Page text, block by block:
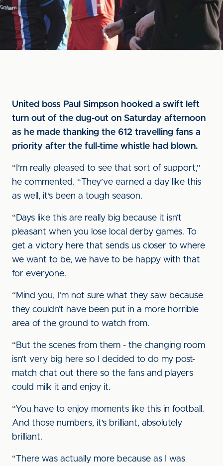
United boss Paul Simpson hooked a swift left
turn out of the dug-out on Saturday afternoon
as he made thanking the 612 travelling fans a
priority after the full-time whistle had blown.
“I’m really pleased to see that sort of support,”
he commented. “They’ve earned a day like this
as well, it’s been a tough season.
“Days like this are really big because it isn’t
pleasant when you lose local derby games. To
get a victory here that sends us closer to where
we want to be, we have to be happy with that
for everyone.
“Mind you, I’m not sure what they saw because
they couldn’t have been put in a more horrible
area of the ground to watch from.
“But the scenes from them - the changing room
isn’t very big here so I decided to do my post-
match chat out there so the fans and players
could milk it and enjoy it.
“You have to enjoy moments like this in football.
And those numbers, it’s brilliant, absolutely
brilliant.
“There was actually more because as I was